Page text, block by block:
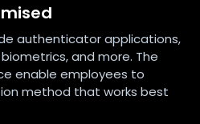
authenticator applications,
and more. The
enable employees to
method that works best